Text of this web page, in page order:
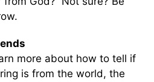
more about how to tell if
is from the world, the